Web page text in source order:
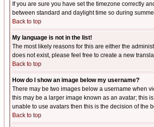
If you are sure you have set the timezone correctly
between standard and daylight time so during
Back to top
My language is not in the list!
The most likely reasons for this are either the
does not exist, please feel free to create a new
Back to top
How do I show an image below my username?
There may be two images below a username when
this may be a larger image known as an avatar; this
unable to use avatars then this is the decision of the
Back to top